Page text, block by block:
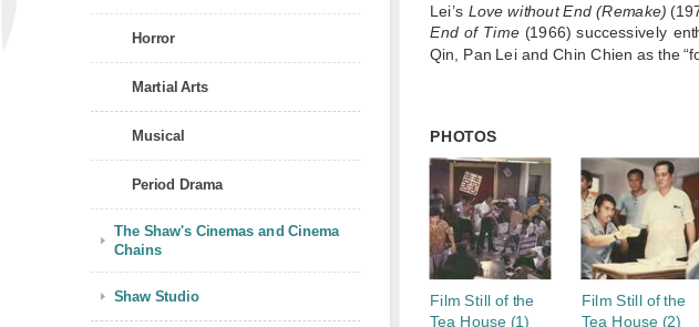
Horror
Martial Arts
Musical
Period Drama
The Shaw's Cinemas and Cinema
Chains
Shaw Studio
Lei’s Love without End (Remake)
End of Time(1966) successively
Qin, Pan Lei and Chin Chien as the
PHOTOS
Film Still of the
Tea House (1)
Film Still of the
Tea House (2)